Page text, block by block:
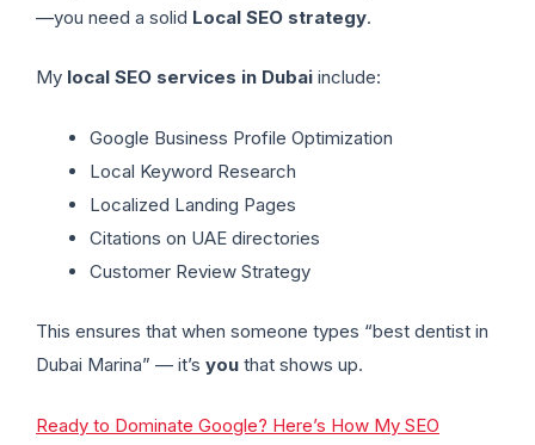
—you need a solid Local SEO strategy.
My local SEO services in Dubai include:
Google Business Profile Optimization
Local Keyword Research
Localized Landing Pages
Citations on UAE directories
Customer Review Strategy
This ensures that when someone types “best dentist in
Dubai Marina” — it’s you that shows up.
Ready to Dominate Google? Here’s How My SEO